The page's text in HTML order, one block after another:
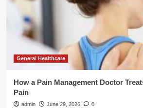
General Healthcare
How a Pain Management Doctor
Pain
admin June 29, 2026 0